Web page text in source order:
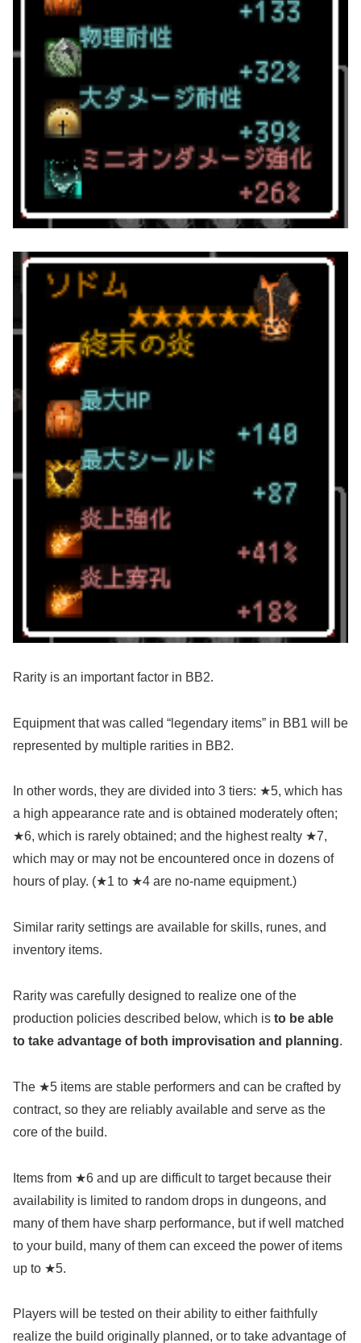
Rarity is an important factor in BB2.
Equipment that was called “legendary items” in BB1 will be
represented by multiple rarities in BB2.
In other words, they are divided into 3 tiers: ★5, which has
a high appearance rate and is obtained moderately often;
★6, which is rarely obtained; and the highest realty ★7,
which may or may not be encountered once in dozens of
hours of play. (★1 to ★4 are no-name equipment.)
Similar rarity settings are available for skills, runes, and
inventory items.
Rarity was carefully designed to realize one of the
production policies described below, which is to be able
to take advantage of both improvisation and planning.
The ★5 items are stable performers and can be crafted by
contract, so they are reliably available and serve as the
core of the build.
Items from ★6 and up are difficult to target because their
availability is limited to random drops in dungeons, and
many of them have sharp performance, but if well matched
to your build, many of them can exceed the power of items
up to ★5.
Players will be tested on their ability to either faithfully
realize the build originally planned, or to take advantage of